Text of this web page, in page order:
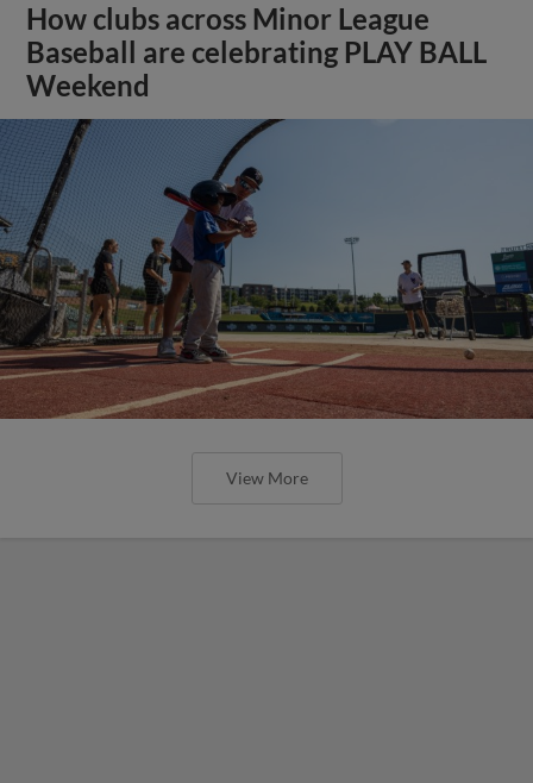
How clubs across Minor League
Baseball are celebrating PLAY BALL
Weekend
View More